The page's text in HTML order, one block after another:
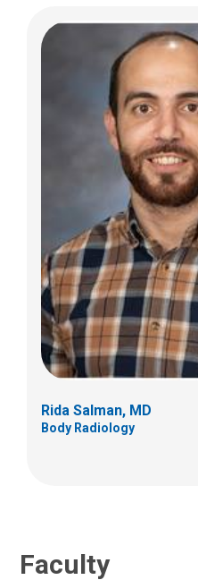
Rida Salman, MD
Body Radiology
Faculty
Lamya A. Atweh, MD
Body Radiology
700 Children's Dr
E4A
(614) 722-2423